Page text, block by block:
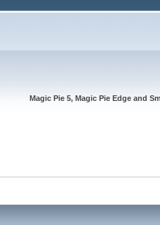
Magic Pie 5, Magic Pie Edge and